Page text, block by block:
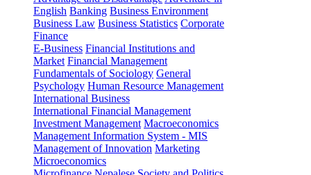
English Banking Business Environment
Business Law Business Statistics Corporate
Finance
E-Business Financial Institutions and
Market Financial Management
Fundamentals of Sociology General
Psychology Human Resource Management
International Business
International Financial Management
Investment Management Macroeconomics
Management Information System - MIS
Management of Innovation Marketing
Microeconomics